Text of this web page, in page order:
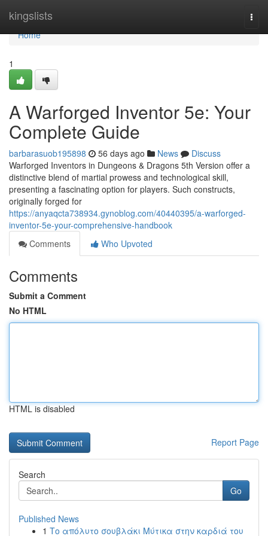
kingslists
Home
Home
1
A Warforged Inventor 5e: Your
Complete Guide
barbarasuob195898 56 days ago News
Discuss
Warforged Inventors in Dungeons & Dragons 5th Version offer a
distinctive blend of martial prowess and technological skill,
presenting a fascinating option for players. Such constructs,
originally forged for
https://anyaqcta738934.gynoblog.com/40440395/a-warforged-
inventor-5e-your-comprehensive-handbook
Comments
Who Upvoted
Comments
Submit a Comment
No HTML
HTML is disabled
Report Page
Search
Go
Published News
1 Το απόλυτο σουβλάκι Μύτικα στην καρδιά του